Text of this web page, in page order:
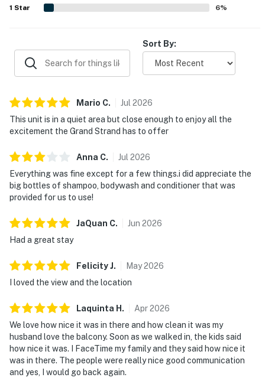
1 Star 6%
Sort By:
Mario C. Jul 2026
This unit is in a quiet area but close enough to enjoy all the
excitement the Grand Strand has to offer
Anna C. Jul 2026
Everything was fine except for a few things.i did appreciate the
big bottles of shampoo, bodywash and conditioner that was
provided for us to use!
JaQuan C. Jun 2026
Had a great stay
FelicityJ. May2026
I loved the view and the location
Laquinta H . Apr2026
We love how nice it was in there and how clean it was my
husband love the balcony. Soon as we walked in, the kids said
how nice it was. I FaceTime my family and they said how nice it
was in there. The people were really nice good communication
and yes, I would go back again.